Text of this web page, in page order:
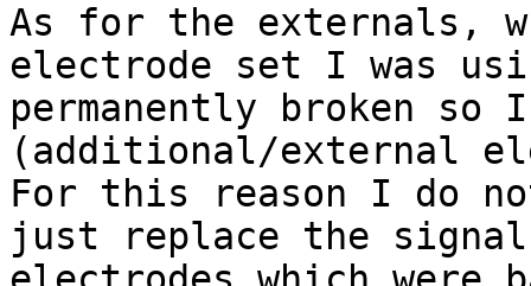
As for the externals,
electrode set I was
permanently broken so I
(additional/external
For this reason I do
just replace the signal